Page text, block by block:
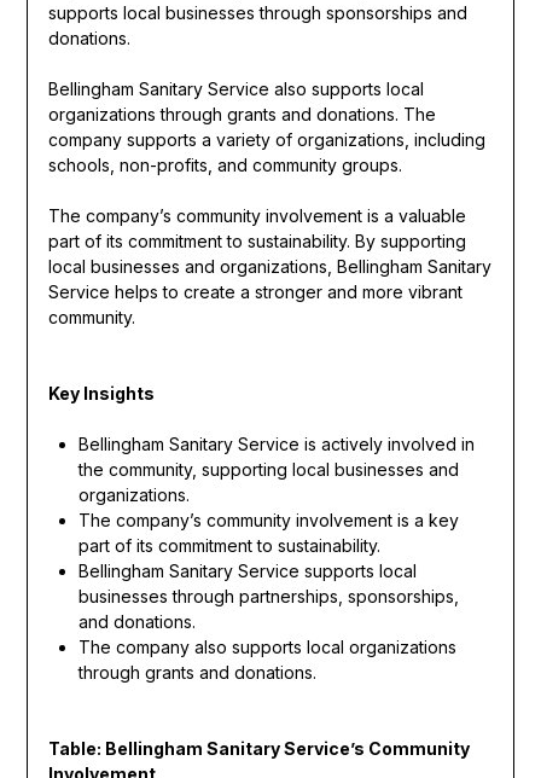
supports local businesses through sponsorships and
donations.
Bellingham Sanitary Service also supports local
organizations through grants and donations. The
company supports a variety of organizations, including
schools, non-profits, and community groups.
The company’s community involvement is a valuable
part of its commitment to sustainability. By supporting
local businesses and organizations, Bellingham Sanitary
Service helps to create a stronger and more vibrant
community.
Key Insights
Bellingham Sanitary Service is actively involved in
the community, supporting local businesses and
organizations.
The company’s community involvement is a key
part of its commitment to sustainability.
Bellingham Sanitary Service supports local
businesses through partnerships, sponsorships,
and donations.
The company also supports local organizations
through grants and donations.
Table: Bellingham Sanitary Service’s Community